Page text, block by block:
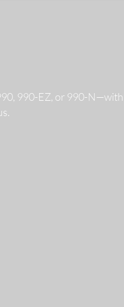
990-EZ, or 990-N—with